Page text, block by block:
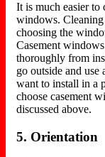
It is much easier to
windows.
choosing the
Casement
thoroughly from
go outside and
want to install in a
choose casement
discussed above.
5. Orientation